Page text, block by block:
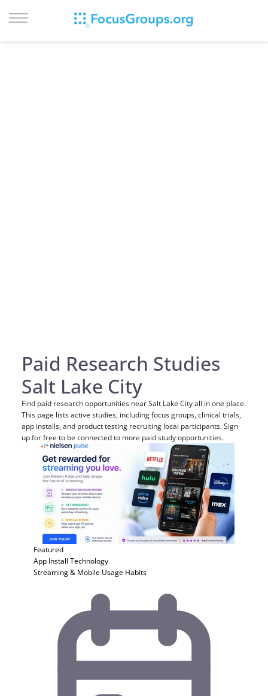
Paid Research Studies
Salt Lake City
Find paid research opportunities near Salt Lake City all in one place.
This page lists active studies, including focus groups, clinical trials,
app installs, and product testing recruiting local participants. Sign
up for free to be connected to more paid study opportunities.
Featured
App Install Technology
Streaming & Mobile Usage Habits